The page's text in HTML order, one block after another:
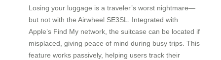
Losing your luggage is a traveler’s worst nightmare—
but not with the Airwheel SE3SL. Integrated with
Apple’s Find My network, the suitcase can be located if
misplaced, giving peace of mind during busy trips. This
feature works passively, helping users track their